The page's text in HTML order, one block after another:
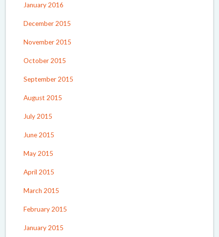
January 2016
December 2015
November 2015
October 2015
September 2015
August 2015
July 2015
June 2015
May 2015
April 2015
March 2015
February 2015
January 2015